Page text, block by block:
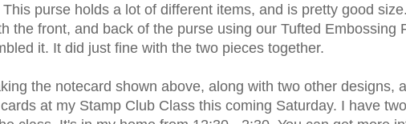
purse holds a lot of different items, and is pretty good
the front, and back of the purse using our Tufted Embossing
it. It did just fine with the two pieces together.
the notecard shown above, along with two other designs,
at my Stamp Club Class this coming Saturday. I have